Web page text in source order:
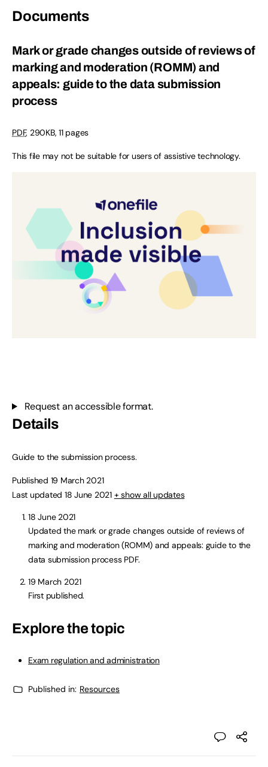
Documents
Mark or grade changes outside of reviews of
marking and moderation (ROMM) and
appeals: guide to the data submission
process
PDF, 290KB,11 pages
This file may not be suitable for users of assistive technology.
Request an accessible format.
Details
Guide to the submission process.
Published 19 March 2021
Last updated 18 June 2021 + show all updates
18 June 2021
Updated the mark or grade changes outside of reviews of
marking and moderation (ROMM) and appeals: guide to the
data submission process PDF.
19 March 2021
First published.
Explore the topic
Exam regulation and administration
Published in: Resources